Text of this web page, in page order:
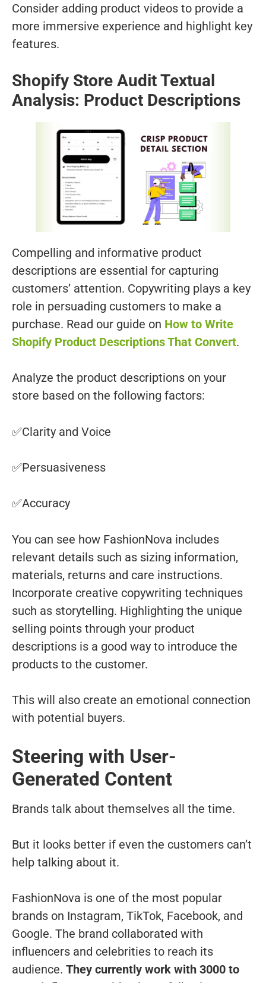
Consider adding product videos to provide a
more immersive experience and highlight key
features.
Shopify Store Audit Textual
Analysis: Product Descriptions
Compelling and informative product
descriptions are essential for capturing
customers’ attention. Copywriting plays a key
role in persuading customers to make a
purchase. Read our guide on How to Write
Shopify Product Descriptions That Convert.
Analyze the product descriptions on your
store based on the following factors:
✅Clarity and Voice
✅Persuasiveness
✅Accuracy
You can see how FashionNova includes
relevant details such as sizing information,
materials, returns and care instructions.
Incorporate creative copywriting techniques
such as storytelling. Highlighting the unique
selling points through your product
descriptions is a good way to introduce the
products to the customer.
This will also create an emotional connection
with potential buyers.
Steering with User-
Generated Content
Brands talk about themselves all the time.
But it looks better if even the customers can’t
help talking about it.
FashionNova is one of the most popular
brands on Instagram, TikTok, Facebook, and
Google. The brand collaborated with
influencers and celebrities to reach its
audience. They currently work with 3000 to